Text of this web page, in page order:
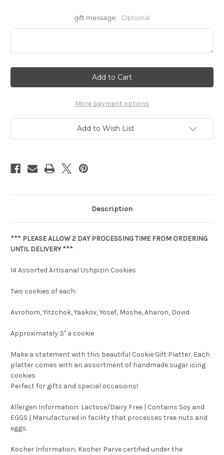
gift message: Optional
More payment options
Add to Wish List
Description
*** PLEASE ALLOW 2 DAY PROCESSING TIME FROM ORDERING
UNTIL DELIVERY ***
14 Assorted Artisanal Ushpizin Cookies
Two cookies of each:
Avrohom, Yitzchok, Yaakov, Yosef, Moshe, Aharon, Dovid
Approximately 3" a cookie
Make a statement with this beautiful Cookie Gift Platter. Each
platter comes with an assortment of handmade sugar icing
cookies
Perfect for gifts and special occasions!
Allergen Information: Lactose/Dairy Free | Contains Soy and
EGGS | Manufactured in facility that processes tree nuts and
eggs.
Kosher Information: Kosher Parve certified under the